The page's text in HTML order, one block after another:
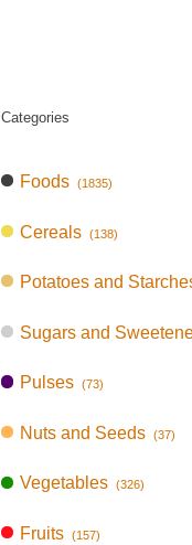
Categories
Foods (1835)
Cereals (138)
Potatoes and
Sugars and
Pulses (73)
Nuts and Seeds (37)
Vegetables (326)
Fruits (157)